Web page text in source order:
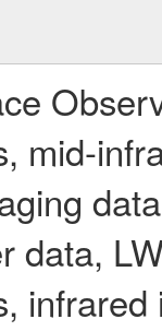
mid-
data,